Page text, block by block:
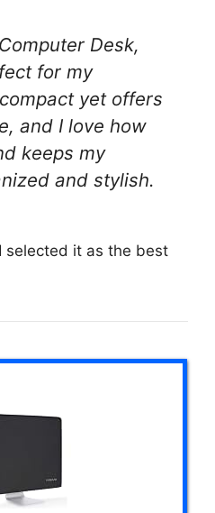
Desk,
for my
yet offers
and I love how
keeps my
and stylish.
selected it as the best